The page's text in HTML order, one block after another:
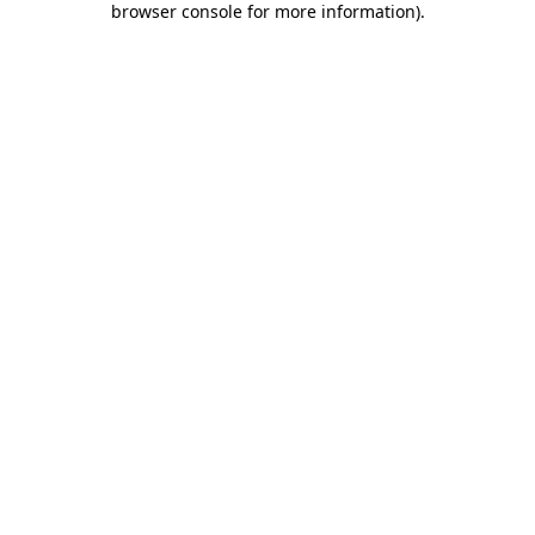
browser console for more information).